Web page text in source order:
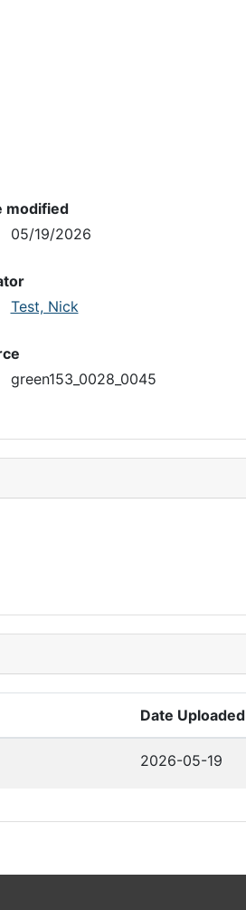
modified
05/19/2026
Test, Nick
green153_0028_0045
Date Uploaded
2026-05-19